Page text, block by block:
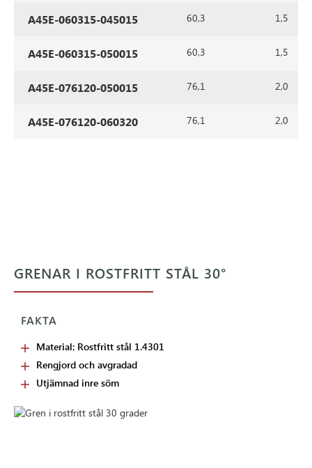
A45E-060315-045015 60,3 1,5
A45E-060315-050015 60,3 1,5
A45E-076120-050015 76,1 2,0
A45E-076120-060320 76,1 2,0
GRENAR I ROSTFRITT STÅL 30°
FAKTA
Material: Rostfritt stål 1.4301
Rengjord och avgradad
Utjämnad inre söm